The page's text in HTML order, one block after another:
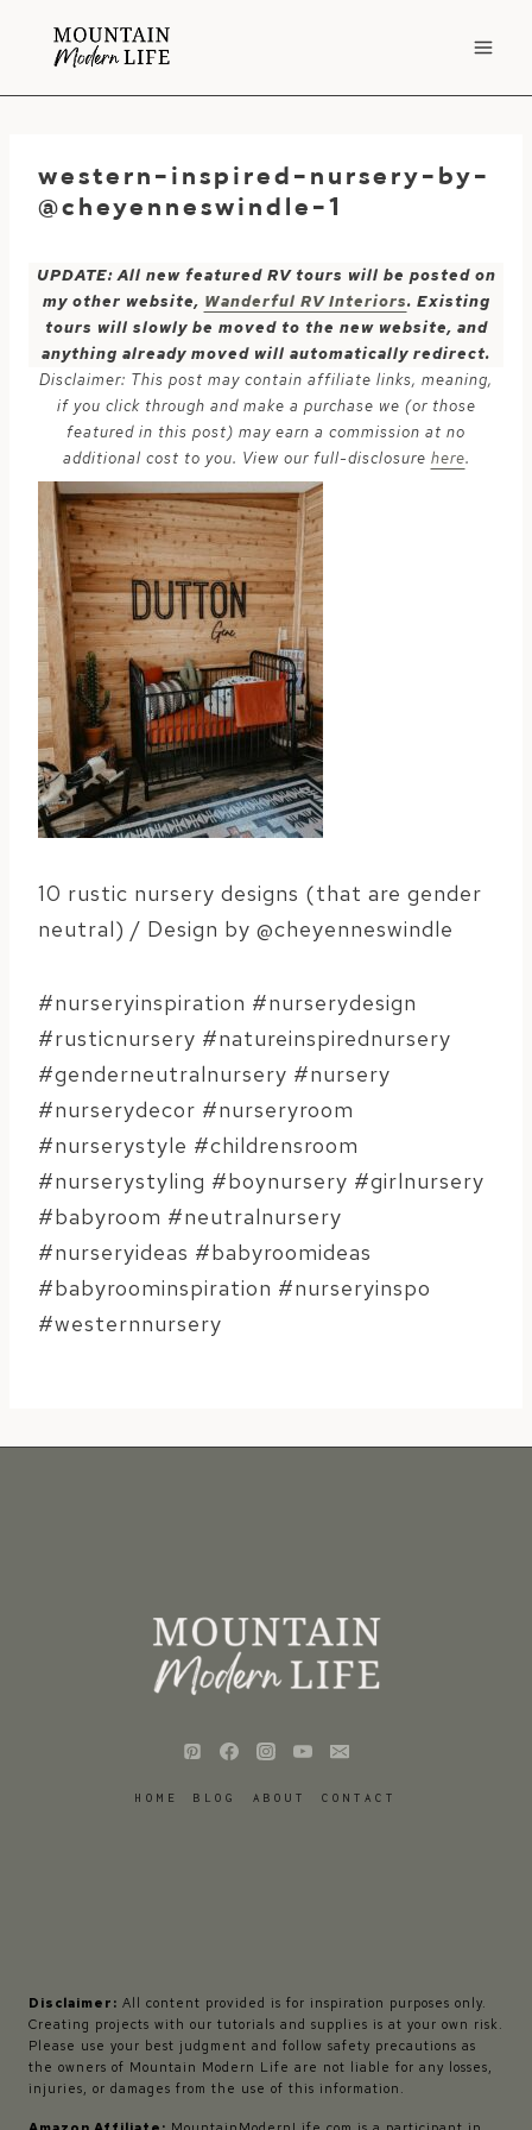
western-inspired-nursery-by-
@cheyenneswindle-1
UPDATE: All new featured RV tours will be posted on
my other website, Wanderful RV Interiors. Existing
tours will slowly be moved to the new website, and
anything already moved will automatically redirect.
Disclaimer: This post may contain affiliate links, meaning,
if you click through and make a purchase we (or those
featured in this post) may earn a commission at no
additional cost to you. View our full-disclosure here.
10 rustic nursery designs (that are gender
neutral) / Design by @cheyenneswindle
#nurseryinspiration #nurserydesign
#rusticnursery #natureinspirednursery
#genderneutralnursery #nursery
#nurserydecor #nurseryroom
#nurserystyle #childrensroom
#nurserystyling #boynursery #girlnursery
#babyroom #neutralnursery
#nurseryideas #babyroomideas
#babyroominspiration #nurseryinspo
#westernnursery
HOME BLOG ABOUT CONTACT
Disclaimer: All content provided is for inspiration purposes only.
Creating projects with our tutorials and supplies is at your own risk.
Please use your best judgment and follow safety precautions as
the owners of Mountain Modern Life are not liable for any losses,
injuries, or damages from the use of this information.